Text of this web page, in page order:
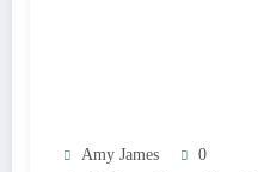
Amy James 0